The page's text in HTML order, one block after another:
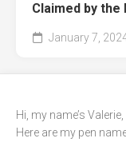
Claimed by the
January 7,
Hi, my name’s
Here are my pen